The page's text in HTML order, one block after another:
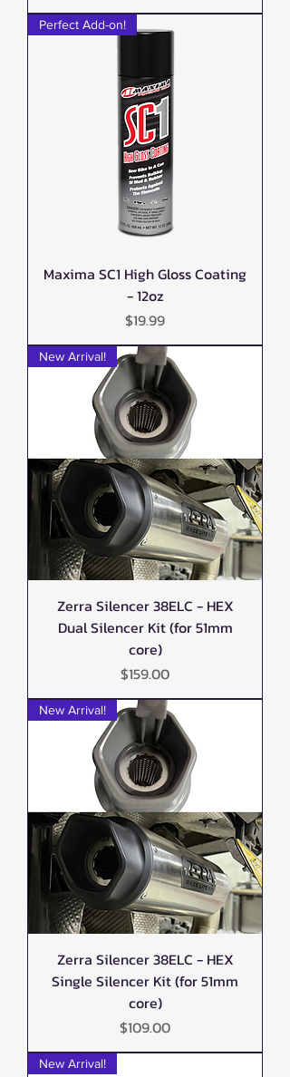
Perfect Add-on!
Maxima SC1 High Gloss Coating
- 12oz
Price
$19.99
New Arrival!
Zerra Silencer 38ELC - HEX
Dual Silencer Kit (for 51mm
core)
Price
$159.00
New Arrival!
Zerra Silencer 38ELC - HEX
Single Silencer Kit (for 51mm
core)
Price
$109.00
New Arrival!